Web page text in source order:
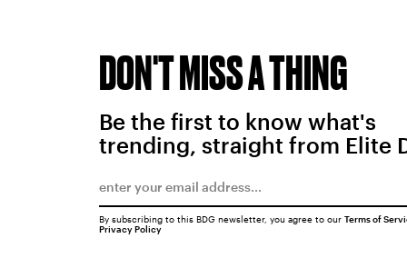
DON'T MISS A THING
Be the first to know what's
trending, straight from Elite
By subscribing to this BDG newsletter, you agree to our Terms of
Privacy Policy